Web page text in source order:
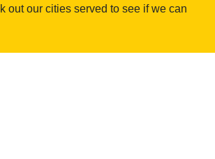
out our cities served to see if we can